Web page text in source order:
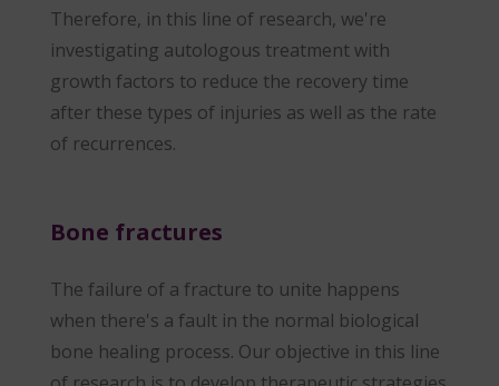
Therefore, in this line of research, we're
investigating autologous treatment with
growth factors to reduce the recovery time
after these types of injuries as well as the rate
of recurrences.
Bone fractures
The failure of a fracture to unite happens
when there's a fault in the normal biological
bone healing process. Our objective in this line